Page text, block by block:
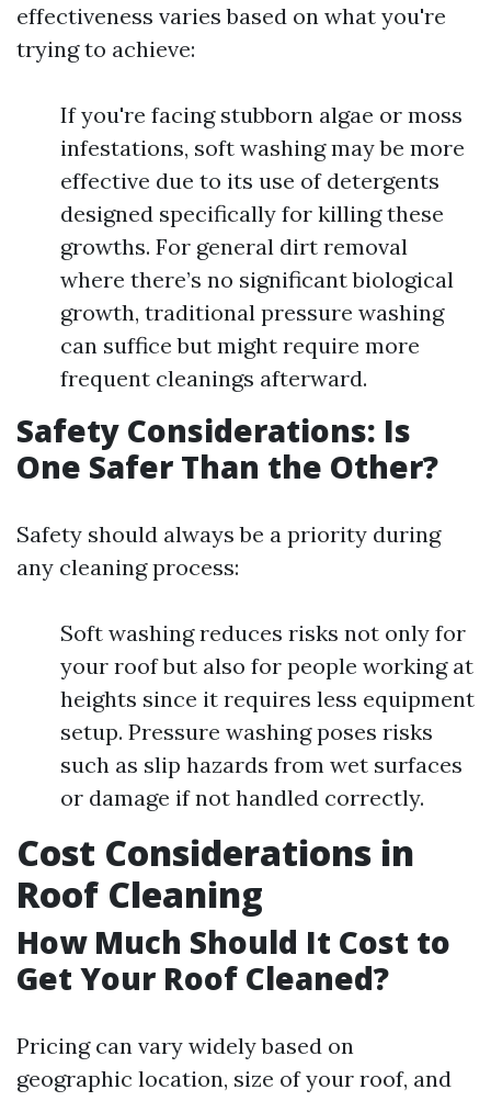
effectiveness varies based on what you're
trying to achieve:
If you're facing stubborn algae or moss
infestations, soft washing may be more
effective due to its use of detergents
designed specifically for killing these
growths. For general dirt removal
where there’s no significant biological
growth, traditional pressure washing
can suffice but might require more
frequent cleanings afterward.
Safety Considerations: Is
One Safer Than the Other?
Safety should always be a priority during
any cleaning process:
Soft washing reduces risks not only for
your roof but also for people working at
heights since it requires less equipment
setup. Pressure washing poses risks
such as slip hazards from wet surfaces
or damage if not handled correctly.
Cost Considerations in
Roof Cleaning
How Much Should It Cost to
Get Your Roof Cleaned?
Pricing can vary widely based on
geographic location, size of your roof, and